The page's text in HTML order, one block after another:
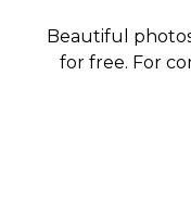
Beautiful
for free. For